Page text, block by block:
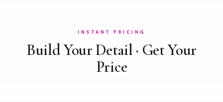
INSTANT PRICING
Build Your Detail · Get Your
Price